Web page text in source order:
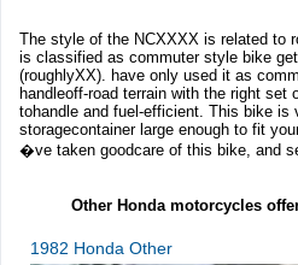
The style of the NCXXXX is related to
is classified as commuter style bike
(roughlyXX). have only used it as
handleoff-road terrain with the right
tohandle and fuel-efficient. This bike is
storagecontainer large enough to fit
�ve taken goodcare of this bike, and
Other Honda motorcycles
1982 Honda Other